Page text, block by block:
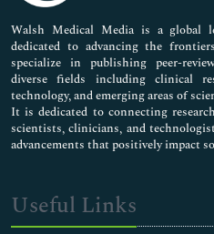
Pharmaceutical Sciences
Walsh Medical Media is a global
dedicated to advancing the
specialize in publishing peer-
diverse fields including clinical
technology, and emerging areas of
It is dedicated to connecting
scientists, clinicians, and
advancements that positively impact
Useful Links